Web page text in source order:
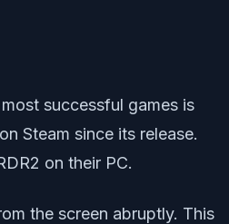
successful games is
Steam since its release.
on their PC.
the screen abruptly. This